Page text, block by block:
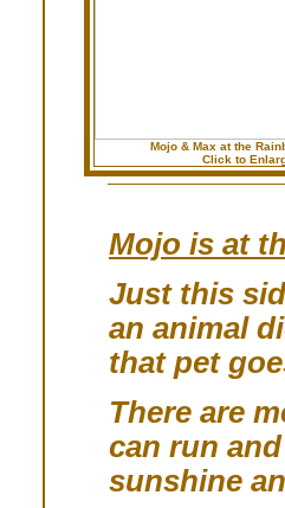
Mojo & Max at the
Click to
Mojo is at
Just this
an animal
that pet
There are
can run
sunshine